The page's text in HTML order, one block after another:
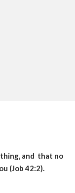
and that no
(Job 42:2).